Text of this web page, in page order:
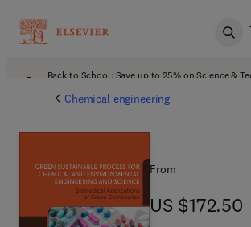
Back to School: Save up to 25% on Science &
Chemical engineering
From
US $172.50
US $172.50